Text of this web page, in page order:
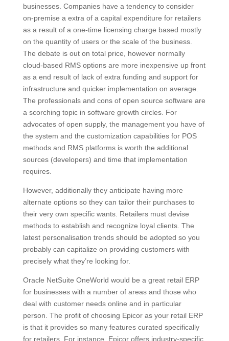
businesses. Companies have a tendency to consider
on-premise a extra of a capital expenditure for retailers
as a result of a one-time licensing charge based mostly
on the quantity of users or the scale of the business.
The debate is out on total price, however normally
cloud-based RMS options are more inexpensive up front
as a end result of lack of extra funding and support for
infrastructure and quicker implementation on average.
The professionals and cons of open source software are
a scorching topic in software growth circles. For
advocates of open supply, the management you have of
the system and the customization capabilities for POS
methods and RMS platforms is worth the additional
sources (developers) and time that implementation
requires.
However, additionally they anticipate having more
alternate options so they can tailor their purchases to
their very own specific wants. Retailers must devise
methods to establish and recognize loyal clients. The
latest personalisation trends should be adopted so you
probably can capitalize on providing customers with
precisely what they’re looking for.
Oracle NetSuite OneWorld would be a great retail ERP
for businesses with a number of areas and those who
deal with customer needs online and in particular
person. The profit of choosing Epicor as your retail ERP
is that it provides so many features curated specifically
for retailers. For instance, Epicor offers industry-specific